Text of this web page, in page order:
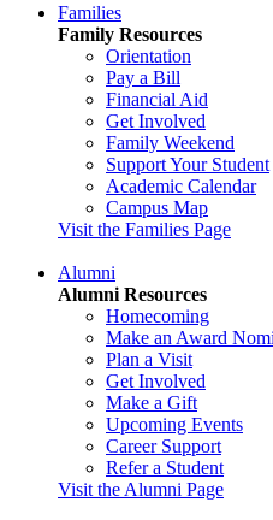
Families
Family Resources
Orientation
Pay a Bill
Financial Aid
Get Involved
Family Weekend
Support Your Student
Academic Calendar
Campus Map
Visit the Families Page
Alumni
Alumni Resources
Homecoming
Make an Award
Plan a Visit
Get Involved
Make a Gift
Upcoming Events
Career Support
Refer a Student
Visit the Alumni Page